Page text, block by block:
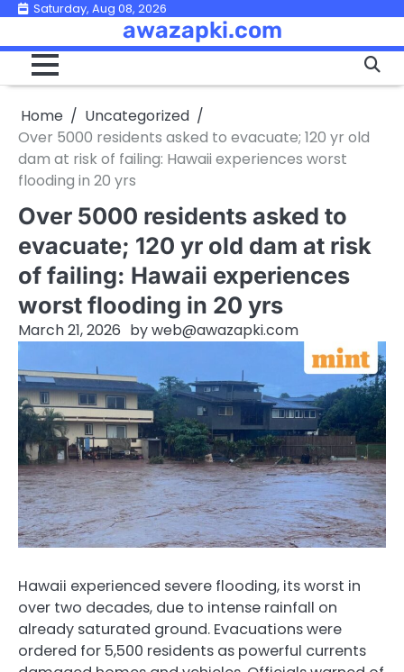
Skip
content
Saturday, Aug 08, 2026
awazapki.com
Home
Uncategorized
Over 5000 residents asked to evacuate; 120 yr old
dam at risk of failing: Hawaii experiences worst
flooding in 20 yrs
Over 5000 residents asked to
evacuate; 120 yr old dam at risk
of failing: Hawaii experiences
worst flooding in 20 yrs
March 21, 2026 byweb@awazapki.com
Hawaii experienced severe flooding, its worst in
over two decades, due to intense rainfall on
already saturated ground. Evacuations were
ordered for 5,500 residents as powerful currents